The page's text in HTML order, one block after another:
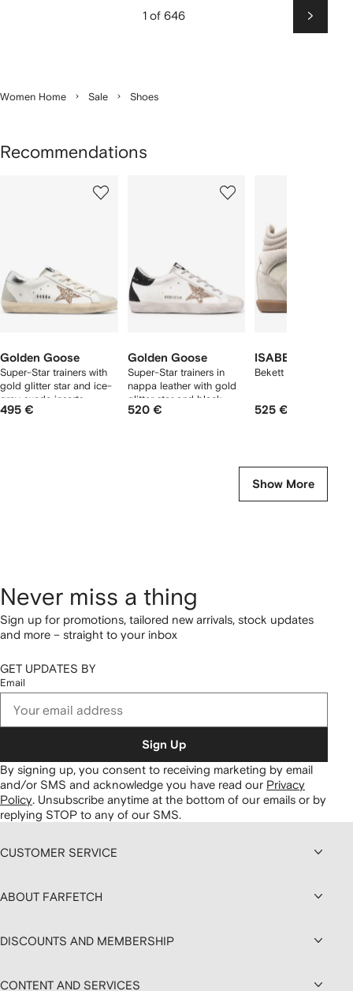
1 of 646
Next
Women Home Sale Shoes
Recommendations
Golden Goose
Super-Star trainers with
gold glitter star and ice-
gray suede inserts
495 €
Golden Goose
Super-Star trainers in
nappa leather with gold
glitter star and black
glitter heels tab
520 €
ISABEL MARANT
Bekett sneakers
525 €
Show More
Never miss a thing
Sign up for promotions, tailored new arrivals, stock updates
and more – straight to your inbox
GET UPDATES BY
Email
Sign Up
By signing up, you consent to receiving marketing by email
and/or SMS and acknowledge you have read our Privacy
Policy. Unsubscribe anytime at the bottom of our emails or by
replying STOP to any of our SMS.
CUSTOMER SERVICE
ABOUT FARFETCH
DISCOUNTS AND MEMBERSHIP
CONTENT AND SERVICES